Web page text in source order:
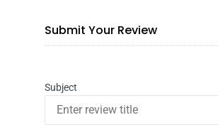
Submit Your Review
Subject